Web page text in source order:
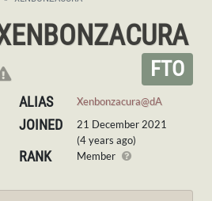
FTO
ALIAS Xenbonzacura@dA
JOINED
21 December 2021
(4 years ago)
RANK Member